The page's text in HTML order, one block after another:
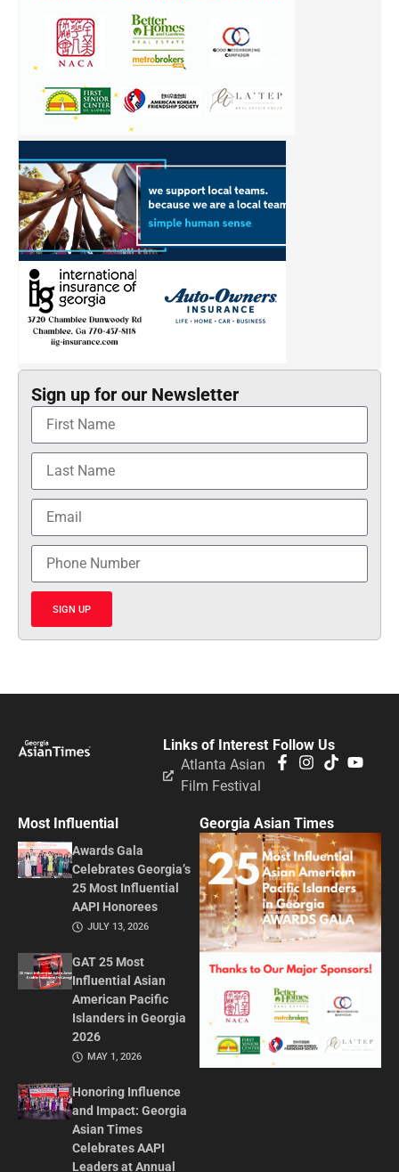
Sign up for our Newsletter
SIGN UP
Follow Us
Links of Interest
Atlanta Asian
Film Festival
Most Influential
Awards Gala
Celebrates Georgia’s
25 Most Influential
AAPI Honorees
JULY 13, 2026
GAT 25 Most
Influential Asian
American Pacific
Islanders in Georgia
2026
MAY 1, 2026
Honoring Influence
and Impact: Georgia
Asian Times
Celebrates AAPI
Leaders at Annual
Georgia Asian Times